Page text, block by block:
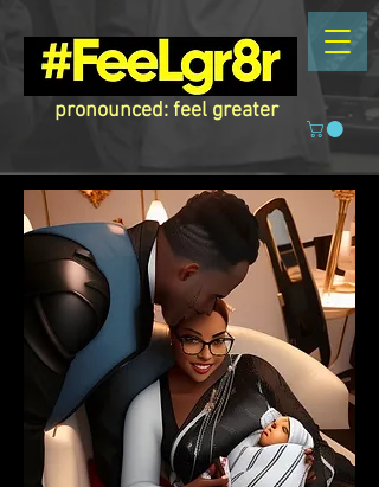
pronounced: feel greater